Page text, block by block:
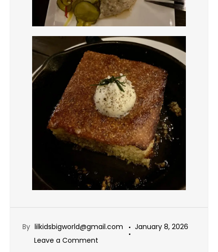
By lilkidsbigworld@gmail.com
January 8, 2026
Leave a Comment